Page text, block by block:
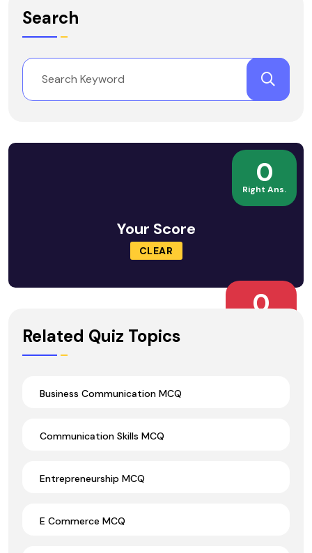
Search
0
Right Ans.
Your Score
CLEAR
0
Related Quiz Topics
Business Communication MCQ
Communication Skills MCQ
Entrepreneurship MCQ
E Commerce MCQ